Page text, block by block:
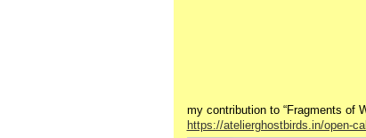
my contribution to “Fragments of
https://atelierghostbirds.in/open-